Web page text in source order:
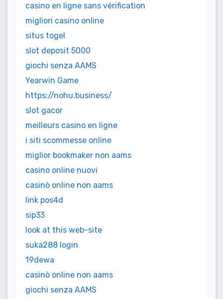
casino en ligne sans vérification
migliori casino online
situs togel
slot deposit 5000
giochi senza AAMS
Yearwin Game
https://nohu.business/
slot gacor
meilleurs casino en ligne
i siti scommesse online
miglior bookmaker non aams
casino online nuovi
casinò online non aams
link pos4d
sip33
look at this web-site
suka288 login
19dewa
casinò online non aams
giochi senza AAMS